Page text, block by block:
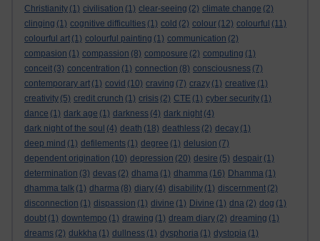
Christianity (1) civilisation (1) clear-seeing (2) climate change (2)
clinging (1) cognitive difficulties (1) cold (2) colour (12) colourful (11)
colourful art (1) colourful painting (1) communication (2)
compasion (1) compassion (8) composure (2) computing (1)
conceit (3) concentration (1) connection (8) consciousness (7)
contemporary art (1) covid (10) craving (7) crazy (1) creative (1)
creativity (5) credit crunch (1) crisis (2) CTE (1) cyber security (1)
dance (1) dark age (1) darkness (4) dark night (4)
dark night of the soul (4) death (18) deathless (2) decay (1)
deep mind (1) defilements (1) degree (1) delusion (7)
dependent origination (10) depression (20) desire (5) despair (1)
determination (3) devas (2) dhama (1) dhamma (16) Dhamma (1)
dhamma talk (1) dharma (8) diary (4) disability (1) discernment (2)
disconnection (1) dispassion (1) divine (1) Divine (1) dna (2) dog (1)
doubt (1) downtempo (1) drawing (1) dream diary (2) dreaming (1)
dreams (2) dukkha (1) dullness (1) dysphoria (1) dystopia (1)